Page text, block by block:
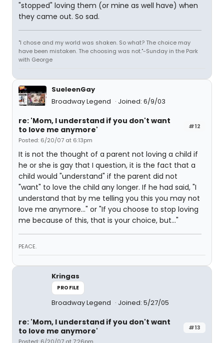
"stopped" loving them (or mine as well have) when
they came out. So sad.
"I chose and my world was shaken. So what? The choice may
have been mistaken. The choosing was not."-Sunday in the Park
with George
SueleenGay
Broadway Legend
Joined: 6/9/03
#12
re: 'Mom, I understand if you don't want
to love me anymore'
Posted: 6/20/07 at 6:13pm
It is not the thought of a parent not loving a child if
he or she is gay that I question, it is the fact that a
child would "understand" if the parent did not
"want" to love the child any longer. If he had said, "I
understand that by me telling you this you may not
love me anymore..." or "If you choose to stop loving
me because of this, that is your choice, but..."
PEACE.
Kringas
PROFILE
Broadway Legend Joined: 5/27/05
#13
re: 'Mom, I understand if you don't want
to love me anymore'